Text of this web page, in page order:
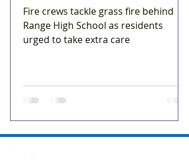
Fire crews tackle grass fire behind
Range High School as residents
urged to take extra care